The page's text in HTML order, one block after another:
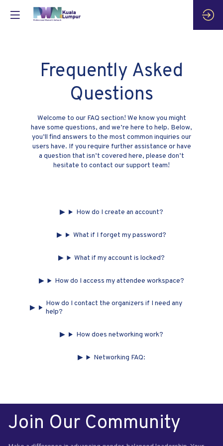
Frequently Asked
Questions
Welcome to our FAQ section! We know you might
have some questions, and we’re here to help. Below,
you’ll find answers to the most common inquiries our
users have. If you require further assistance or have
a question that isn’t covered here, please don’t
hesitate to contact our support team!
How do I create an account?
What if I forget my password?
What if my account is locked?
How do I access my attendee workspace?
How do I contact the organizers if I need any
help?
How does networking work?
Networking FAQ:
Join Our Community